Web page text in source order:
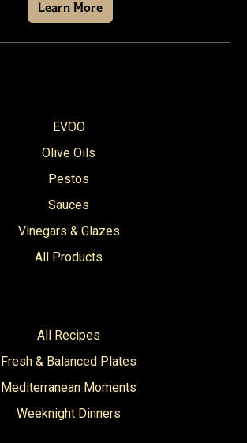
Learn More
EVOO
Olive Oils
Pestos
Sauces
Vinegars & Glazes
All Products
All Recipes
Fresh & Balanced Plates
Mediterranean Moments
Weeknight Dinners